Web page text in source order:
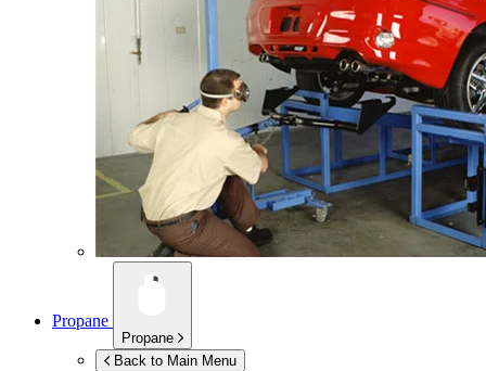
Propane
Propane
Back to Main Menu